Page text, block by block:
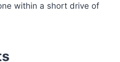
within a short drive of